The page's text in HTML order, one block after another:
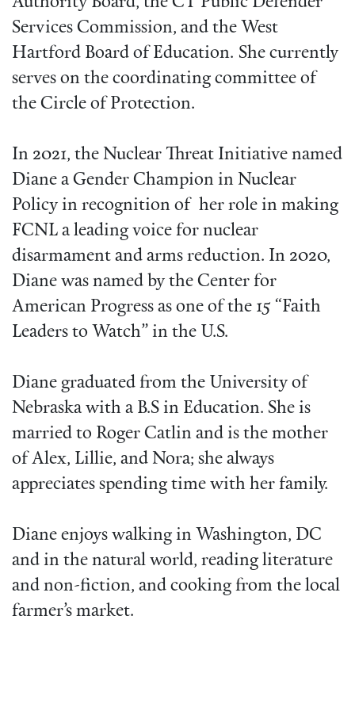
Services Commission, and the West
Hartford Board of Education. She currently
serves on the coordinating committee of
the Circle of Protection.
In 2021, the Nuclear Threat Initiative named
Diane a Gender Champion in Nuclear
Policy in recognition of her role in making
FCNL a leading voice for nuclear
disarmament and arms reduction. In 2020,
Diane was named by the Center for
American Progress as one of the 15 “Faith
Leaders to Watch” in the U.S.
Diane graduated from the University of
Nebraska with a B.S in Education. She is
married to Roger Catlin and is the mother
of Alex, Lillie, and Nora; she always
appreciates spending time with her family.
Diane enjoys walking in Washington, DC
and in the natural world, reading literature
and non-fiction, and cooking from the local
farmer’s market.